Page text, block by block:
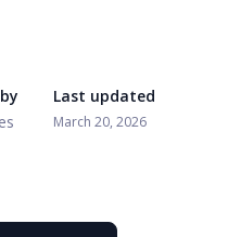
Last updated
March 20, 2026